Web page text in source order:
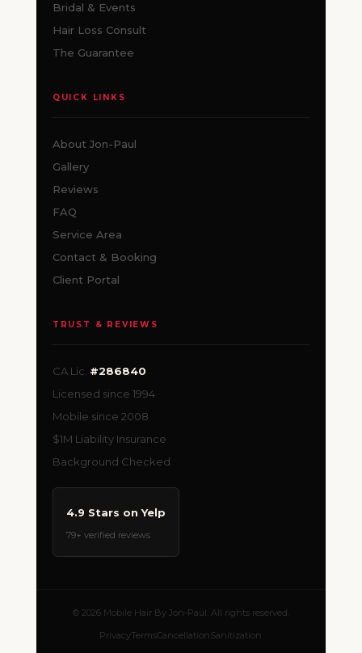
Bridal & Events
Hair Loss Consult
The Guarantee
QUICK LINKS
About Jon-Paul
Gallery
Reviews
FAQ
Service Area
Contact & Booking
Client Portal
TRUST & REVIEWS
CA Lic. #286840
Licensed since 1994
Mobile since 2008
$1M Liability Insurance
Background Checked
4.9 Stars on Yelp
79+ verified reviews
© 2026 Mobile Hair By Jon-Paul. All rights reserved.
PrivacyTermsCancellationSanitization